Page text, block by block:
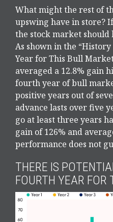
What might the rest of
upswing have in store?
the stock market
As shown in the
Year for This Bull
averaged a 12.8% gain
fourth year of bull
positive years out of
advance lasts over five
go at least three years
gain of 126% and
performance does not
THERE IS
FOURTH YEAR